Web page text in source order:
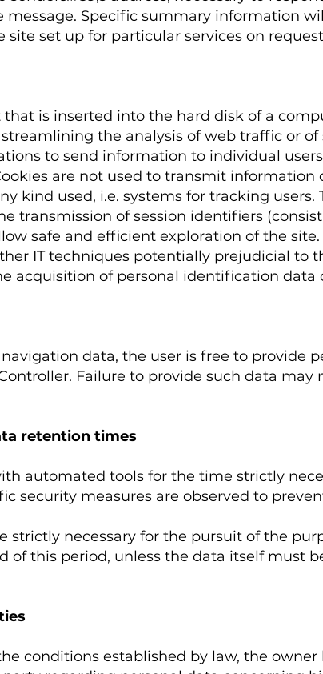
Specific summary information
site set up for particular services on
is inserted into the hard disk of a
the analysis of web traffic or
to send information to individual
are not used to transmit information
kind used, i.e. systems for tracking users.
transmission of session identifiers
safe and efficient exploration of the
IT techniques potentially prejudicial to
acquisition of personal identification data
data, the user is free to provide
Failure to provide such data
retention times
automated tools for the time strictly
security measures are observed to
strictly necessary for the pursuit of the
of this period, unless the data itself must
conditions established by law, the